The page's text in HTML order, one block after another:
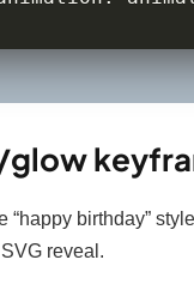
glow
“happy birthday”
reveal.